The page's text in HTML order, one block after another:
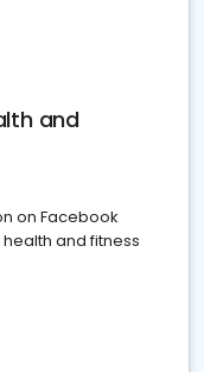
and
on Facebook
health and fitness